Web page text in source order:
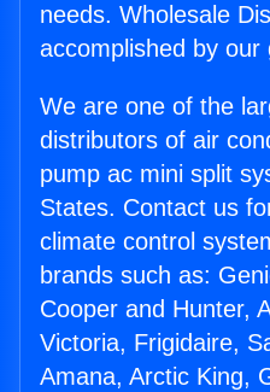
needs. Wholesale
accomplished by our
We are one of the
distributors of air
pump ac mini split
States. Contact us
climate control
brands such as:
Cooper and Hunter,
Victoria, Frigidaire,
Amana, Arctic King,